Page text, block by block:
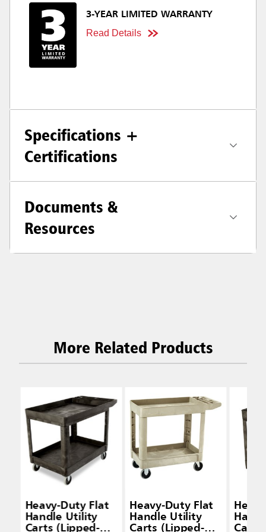
3-YEAR LIMITED WARRANTY
Read Details
Specifications +
Certifications
Documents &
Resources
More Related Products
Heavy-Duty Flat
Handle Utility
Carts (Lipped-
Heavy-Duty Flat
Handle Utility
Carts (Lipped- Carts